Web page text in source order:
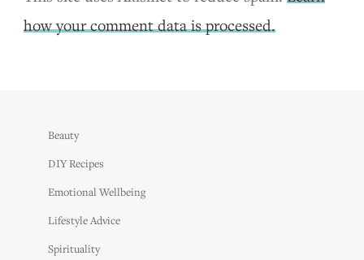
how your comment data is processed.
Beauty
DIY Recipes
Emotional Wellbeing
Lifestyle Advice
Spirituality